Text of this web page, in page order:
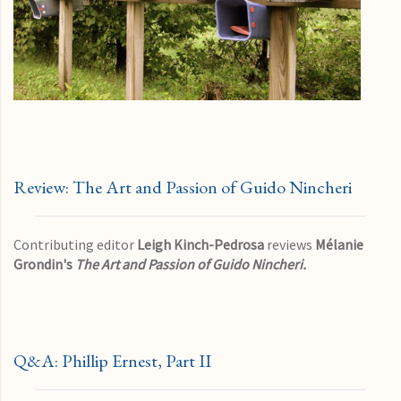
Review: The Art and Passion of Guido Nincheri
Contributing editor Leigh Kinch-Pedrosa reviews Mélanie
Grondin's The Art and Passion of Guido Nincheri.
Q&A: Phillip Ernest, Part II